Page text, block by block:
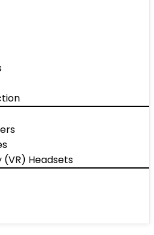
(VR) Headsets